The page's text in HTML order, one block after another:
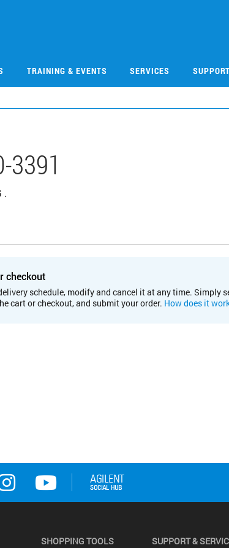
TRAINING & EVENTS SERVICES
3391
.
checkout
schedule, modify and cancel it at any time. Simply
cart or checkout, and submit your order. How does it
SHOPPING TOOLS SUPPORT &